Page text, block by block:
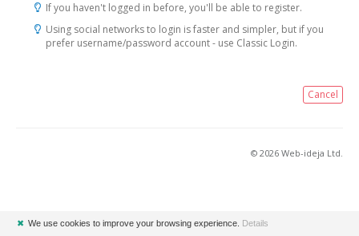
If you haven't logged in before, you'll be able to register.
Using social networks to login is faster and simpler, but if you
prefer username/password account - use Classic Login.
Cancel
© 2026 Web-ideja Ltd.
✖ We use cookies to improve your browsing experience. Details